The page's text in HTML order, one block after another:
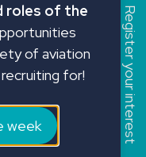
Malta
Immediate Role
– 30th May 2026 ShiftRegister your interest
roles of the
of aviation
for!
week